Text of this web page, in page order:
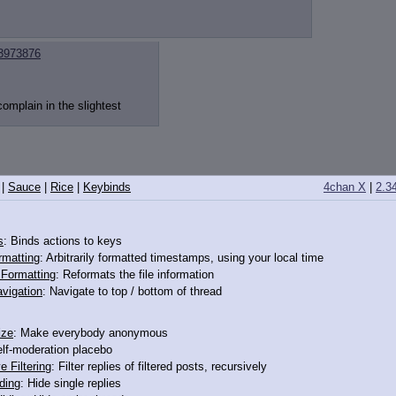
in the slightest
4chan X
Sauce Rice Keybinds
: Binds actions to keys
: Arbitrarily formatted timestamps, using your local time
: Reformats the file information
: Navigate to top / bottom of thread
: Make everybody anonymous
moderation placebo
Filtering: Filter replies of filtered posts, recursively
: Hide single replies